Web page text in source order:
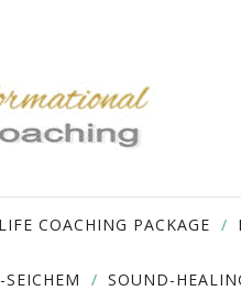
LIFE COACHING PACKAGE
SEICHEM SOUND-